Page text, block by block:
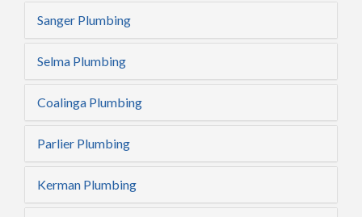
Sanger Plumbing
Selma Plumbing
Coalinga Plumbing
Parlier Plumbing
Kerman Plumbing